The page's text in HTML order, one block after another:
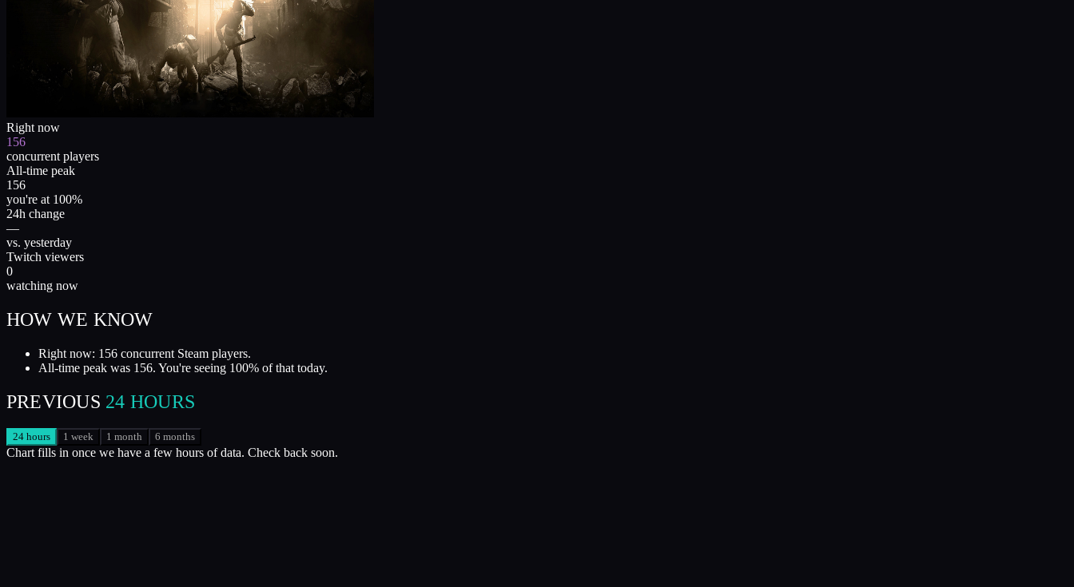
Right now
156
concurrent players
All-time peak
156
you're at 100%
24h change
—
vs. yesterday
Twitch viewers
0
watching now
HOW WE KNOW
Right now: 156 concurrent Steam players.
All-time peak was 156. You're seeing 100% of that today.
PREVIOUS 24 HOURS
24 hours 1 week 1 month 6 months
Chart fills in once we have a few hours of data. Check back soon.